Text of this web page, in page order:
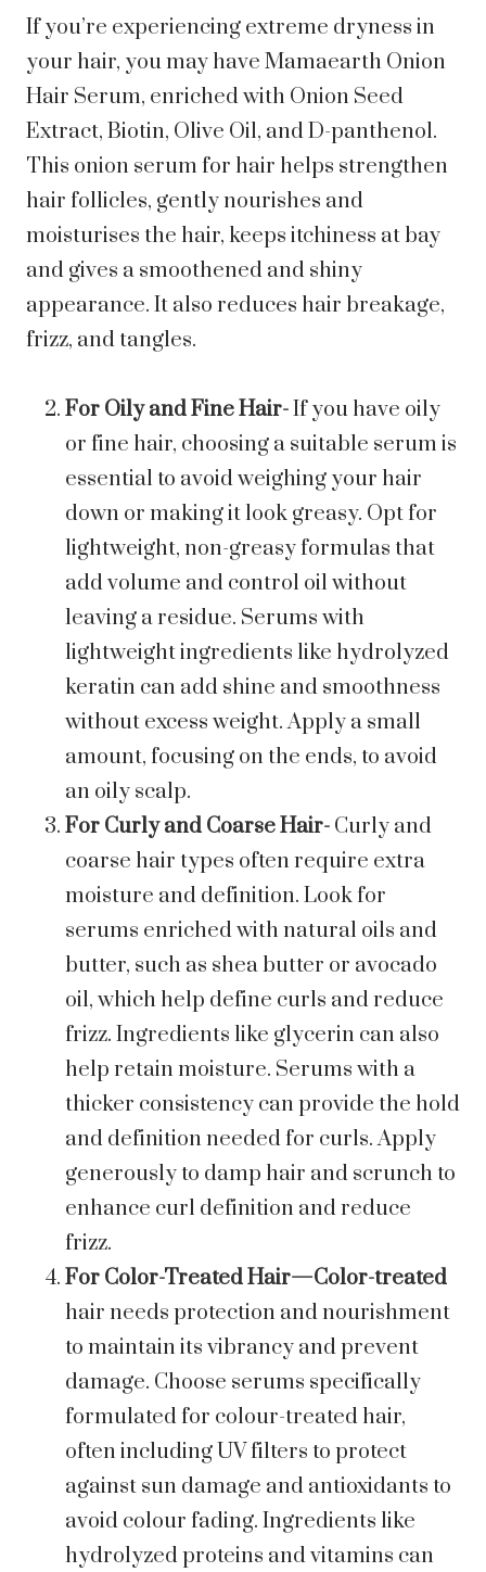
If you’re experiencing extreme dryness in
your hair, you may have Mamaearth Onion
Hair Serum, enriched with Onion Seed
Extract, Biotin, Olive Oil, and D-panthenol.
This onion serum for hair helps strengthen
hair follicles, gently nourishes and
moisturises the hair, keeps itchiness at bay
and gives a smoothened and shiny
appearance. It also reduces hair breakage,
frizz, and tangles.
For Oily and Fine Hair-If you have oily
or fine hair, choosing a suitable serum is
essential to avoid weighing your hair
down or making it look greasy. Opt for
lightweight, non-greasy formulas that
add volume and control oil without
leaving a residue. Serums with
lightweight ingredients like hydrolyzed
keratin can add shine and smoothness
without excess weight. Apply a small
amount, focusing on the ends, to avoid
an oily scalp.
For Curly and Coarse Hair- Curly and
coarse hair types often require extra
moisture and definition. Look for
serums enriched with natural oils and
butter, such as shea butter or avocado
oil, which help define curls and reduce
frizz. Ingredients like glycerin can also
help retain moisture. Serums with a
thicker consistency can provide the hold
and definition needed for curls. Apply
generously to damp hair and scrunch to
enhance curl definition and reduce
frizz.
For Color-Treated Hair—Color-treated
hair needs protection and nourishment
to maintain its vibrancy and prevent
damage. Choose serums specifically
formulated for colour-treated hair,
often including UV filters to protect
against sun damage and antioxidants to
avoid colour fading. Ingredients like
hydrolyzed proteins and vitamins can